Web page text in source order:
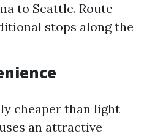
to Seattle. Route
stops along the
cheaper than light
an attractive